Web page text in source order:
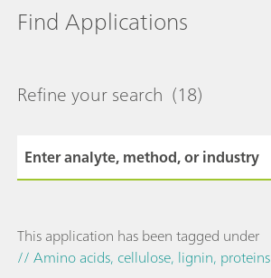
Find Applications
Refine your search (18)
This application has been tagged under
// Amino acids, cellulose, lignin, proteins